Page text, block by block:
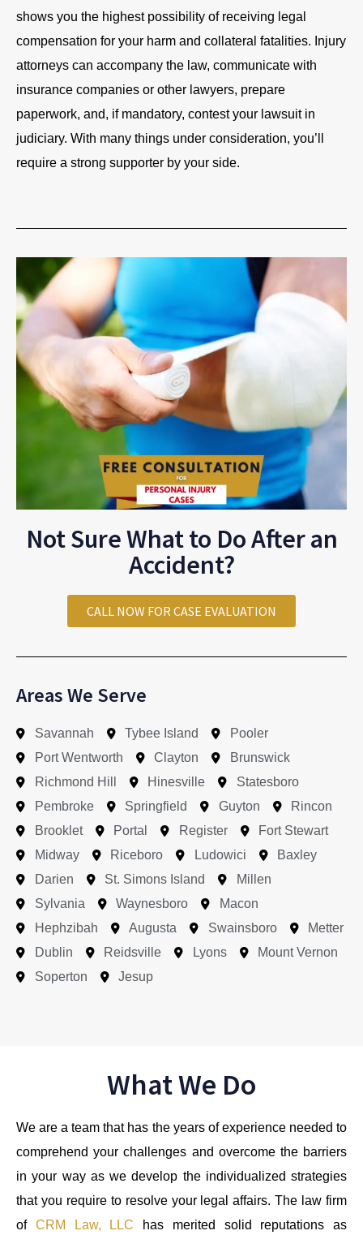
shows you the highest possibility of receiving legal
compensation for your harm and collateral fatalities. Injury
attorneys can accompany the law, communicate with
insurance companies or other lawyers, prepare
paperwork, and, if mandatory, contest your lawsuit in
judiciary. With many things under consideration, you’ll
require a strong supporter by your side.
Not Sure What to Do After an
Accident?
CALL NOW FOR CASE EVALUATION
Areas We Serve
Savannah Tybee Island
Pooler
Port Wentworth
Clayton
Brunswick
Richmond Hill
Hinesville
Statesboro
Pembroke
Springfield Guyton
Rincon
Brooklet
Portal Register
Fort Stewart
Midway
Riceboro Ludowici
Baxley
Darien
St. Simons Island
Millen
Sylvania
Waynesboro
Macon
Hephzibah
Augusta Swainsboro
Metter
Dublin
Reidsville Lyons
Mount Vernon
Soperton
Jesup
What We Do
We are a team that has the years of experience needed to
comprehend your challenges and overcome the barriers
in your way as we develop the individualized strategies
that you require to resolve your legal affairs. The law firm
of CRM Law, LLC has merited solid reputations as